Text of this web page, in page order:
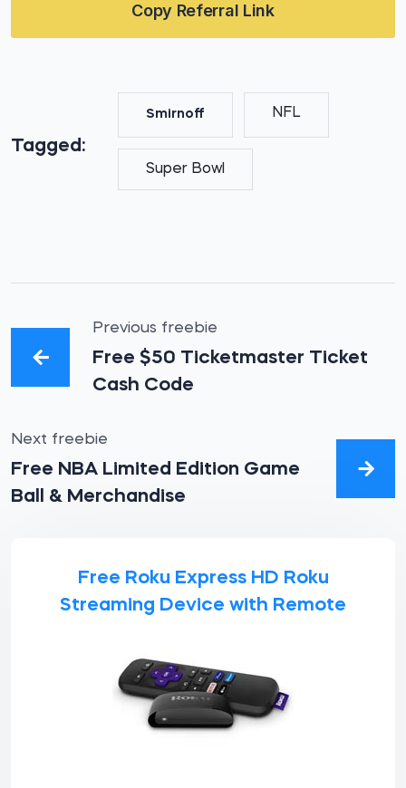
Copy Referral Link
Tagged:
Smirnoff NFL
Super Bowl
Previous freebie
Free $50 Ticketmaster Ticket
Cash Code
Next freebie
Free NBA Limited Edition Game
Ball & Merchandise
Free Roku Express HD Roku
Streaming Device with Remote